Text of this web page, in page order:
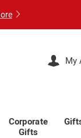
Corporate
Gifts
My